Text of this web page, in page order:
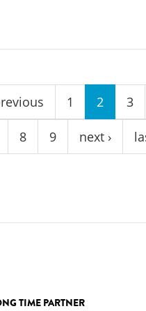
1 2 3
8 9 next ›
TIME PARTNER